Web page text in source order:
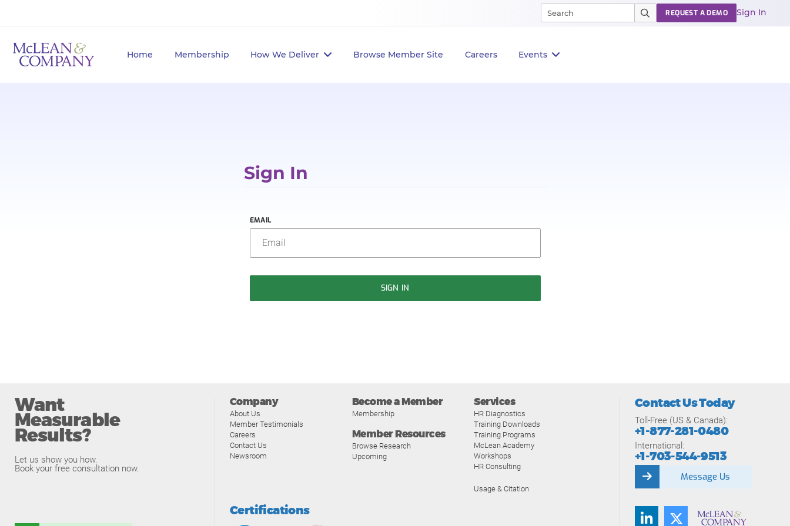
Home Membership How We Deliver Browse Member Site Careers Events
REQUEST A DEMO Sign In
Sign In
EMAIL
SIGN IN
Want
Measurable
Results?
Let us show you how.
Book your free consultation now.
Company
About Us
Member Testimonials
Careers
Contact Us
Newsroom
Become a Member
Membership
Member Resources
Browse Research
Upcoming
Services
HR Diagnostics
Training Downloads
Training Programs
McLean Academy
Workshops
HR Consulting
Usage & Citation
Certifications
Contact Us Today
Toll-Free (US & Canada):
+1-877-281-0480
International:
+1-703-544-9513
Message Us